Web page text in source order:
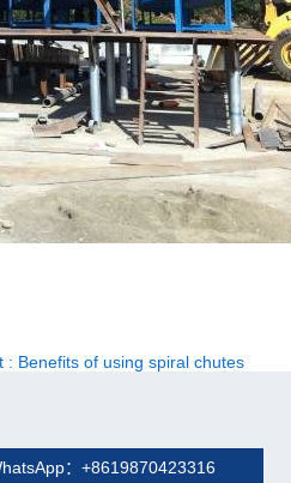
: Benefits of using spiral chutes
：+8619870423316